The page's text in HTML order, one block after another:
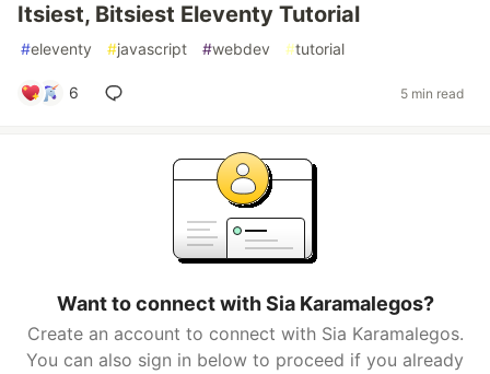
Itsiest, Bitsiest Eleventy Tutorial
#eleventy #javascript #webdev #tutorial
6 5 min read
Want to connect with Sia Karamalegos?
Create an account to connect with Sia Karamalegos.
You can also sign in below to proceed if you already